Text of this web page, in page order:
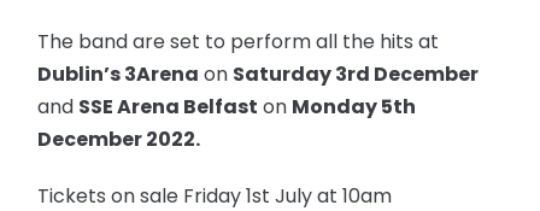
The band are set to perform all the hits at
Dublin’s 3Arena on Saturday 3rd December
and SSE Arena Belfast on Monday 5th
December 2022.
Tickets on sale Friday 1st July at 10am